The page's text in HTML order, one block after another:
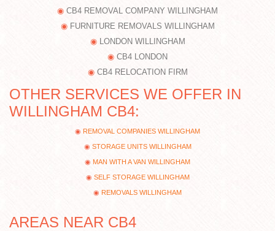
CB4 REMOVAL COMPANY WILLINGHAM
FURNITURE REMOVALS WILLINGHAM
LONDON WILLINGHAM
CB4 LONDON
CB4 RELOCATION FIRM
OTHER SERVICES WE OFFER IN
WILLINGHAM CB4:
REMOVAL COMPANIES WILLINGHAM
STORAGE UNITS WILLINGHAM
MAN WITH A VAN WILLINGHAM
SELF STORAGE WILLINGHAM
REMOVALS WILLINGHAM
AREAS NEAR CB4